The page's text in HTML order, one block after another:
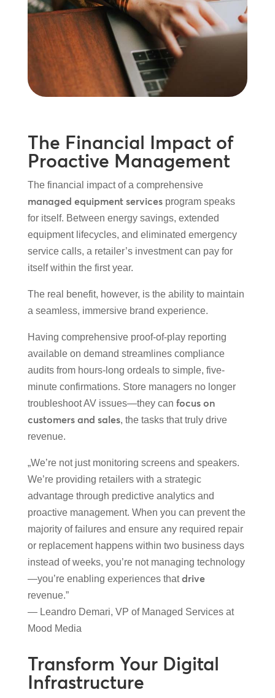
The Financial Impact of
Proactive Management
The financial impact of a comprehensive
managed equipment servicesprogram speaks
for itself. Between energy savings, extended
equipment lifecycles, and eliminated emergency
service calls, a retailer’s investment can pay for
itself within the first year.
The real benefit, however, is the ability to maintain
a seamless, immersive brand experience.
Having comprehensive proof-of-play reporting
available on demand streamlines compliance
audits from hours-long ordeals to simple, five-
minute confirmations. Store managers no longer
troubleshoot AV issues—they can focus on
customers and sales, the tasks that truly drive
revenue.
„We’re not just monitoring screens and speakers.
We’re providing retailers with a strategic
advantage through predictive analytics and
proactive management. When you can prevent the
majority of failures and ensure any required repair
or replacement happens within two business days
instead of weeks, you’re not managing technology
—you’re enabling experiences thatdrive
revenue.”
— Leandro Demari, VP of Managed Services at
Mood Media
Transform Your Digital
Infrastructure